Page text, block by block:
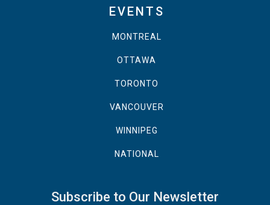
EVENTS
MONTREAL
OTTAWA
TORONTO
VANCOUVER
WINNIPEG
NATIONAL
Subscribe to Our Newsletter